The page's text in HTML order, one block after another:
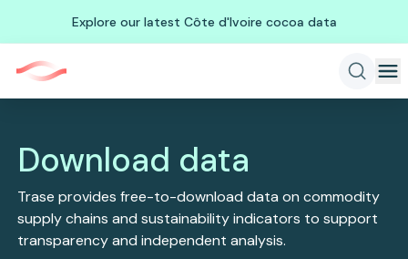
Explore our latest Côte d'Ivoire cocoa data
Download data
Trase provides free-to-download data on commodity
supply chains and sustainability indicators to support
transparency and independent analysis.